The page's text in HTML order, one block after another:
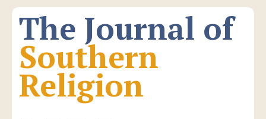
The Journal of
Southern
Religion